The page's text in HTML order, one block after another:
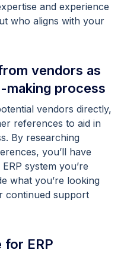
and experience
who aligns with your
vendors as
process
vendors directly,
references to aid in
By researching
you’ll have
system you’re
what you’re looking
continued support
for ERP